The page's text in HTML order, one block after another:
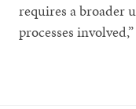
requires a broader
processes involved,”